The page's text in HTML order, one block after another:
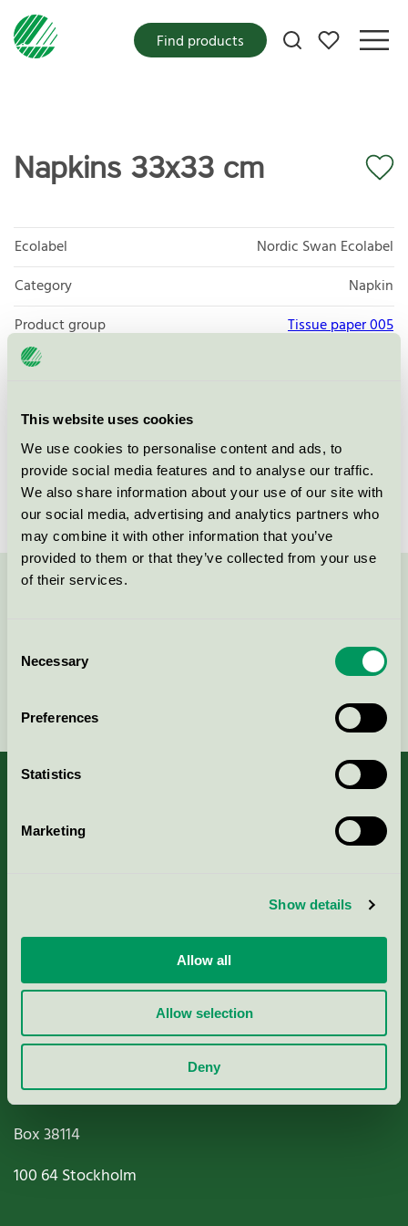
This website uses cookies
We use cookies to personalise content and ads, to
provide social media features and to analyse our traffic.
We also share information about your use of our site with
our social media, advertising and analytics partners who
may combine it with other information that you’ve
provided to them or that they’ve collected from your use
of their services.
Selection
Necessary
Preferences
Statistics
Marketing
Show details
Allow all
Allow selection
Deny
My favorites
Find products
Napkins 33x33 cm
Ecolabel
Nordic Swan Ecolabel
Category
Napkin
Product group
Tissue paper 005
Criteria generation
License number
2005 0064
Brand
Paper + Design tabletop
About us
Nordic Ecolabelling Portal
Paper, Pulp & Printing
Miljömärkning Sverige AB
Box38114
100 64Stockholm